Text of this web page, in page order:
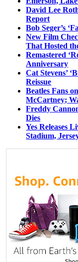
David Lee
Report
Bob Seger’s
New Film
That Hosted
Remastered
Anniversary
Cat Stevens’
Reissue
Beatles Fans
McCartney;
Freddy
Dies
Yes Releases
Stadium,